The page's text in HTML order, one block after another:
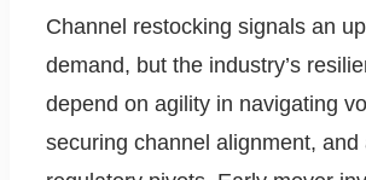
Channel restocking signals an
demand, but the industry’s
depend on agility in navigating
securing channel alignment, and